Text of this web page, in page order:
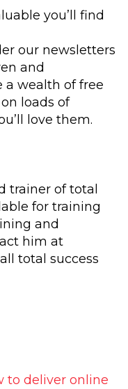
you’ll find
our newsletters
and
a wealth of free
loads of
love them.
trainer of total
for training
and
him at
total success
to deliver online